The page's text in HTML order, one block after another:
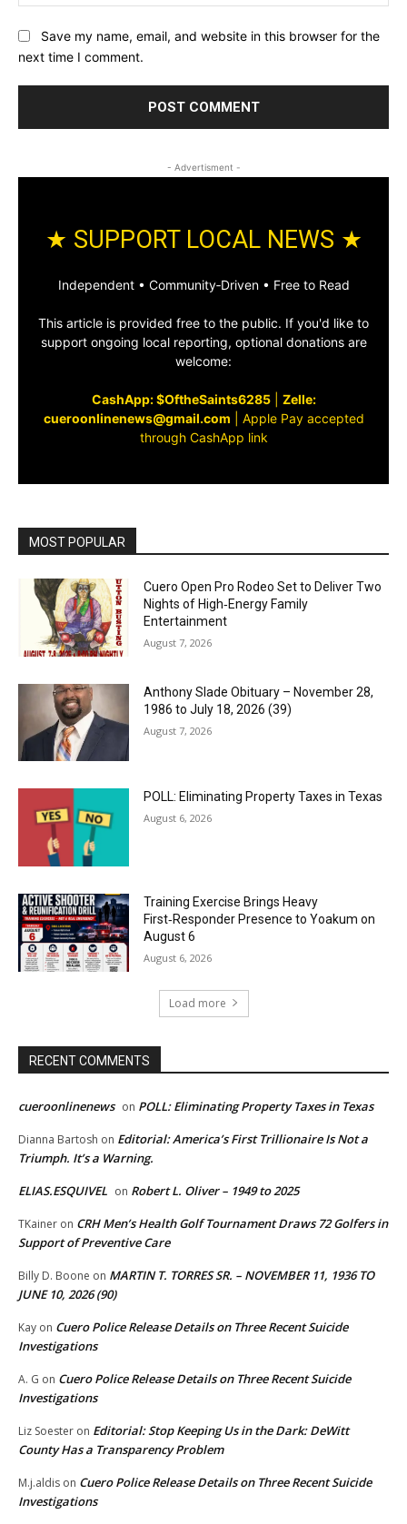
Save my name, email, and website in this browser for the
next time I comment.
- Advertisment -
★ SUPPORT LOCAL NEWS ★
Independent • Community‑Driven • Free to Read
This article is provided free to the public. If you'd like to
support ongoing local reporting, optional donations are
welcome:
CashApp: $OftheSaints6285| Zelle:
cueroonlinenews@gmail.com
Apple Pay accepted
through CashApp link
MOST POPULAR
Cuero Open Pro Rodeo Set to Deliver Two
Nights of High‑Energy Family
Entertainment
August 7, 2026
Anthony Slade Obituary – November 28,
1986 to July 18, 2026 (39)
August 7, 2026
POLL: Eliminating Property Taxes in Texas
August 6, 2026
Training Exercise Brings Heavy
First‑Responder Presence to Yoakum on
August 6
August 6, 2026
Load more
RECENT COMMENTS
cueroonlinenews on POLL: Eliminating Property Taxes in Texas
Dianna Bartosh on Editorial: America’s First Trillionaire Is Not a
Triumph. It’s a Warning.
ELIAS.ESQUIVEL on Robert L. Oliver – 1949 to 2025
TKainer on CRH Men’s Health Golf Tournament Draws 72 Golfers in
Support of Preventive Care
Billy D. Boone on MARTIN T. TORRES SR. – NOVEMBER 11, 1936 TO
JUNE 10, 2026 (90)
Kay on Cuero Police Release Details on Three Recent Suicide
Investigations
A. G on Cuero Police Release Details on Three Recent Suicide
Investigations
Liz Soester on Editorial: Stop Keeping Us in the Dark: DeWitt
County Has a Transparency Problem
M.j.aldis on Cuero Police Release Details on Three Recent Suicide
Investigations